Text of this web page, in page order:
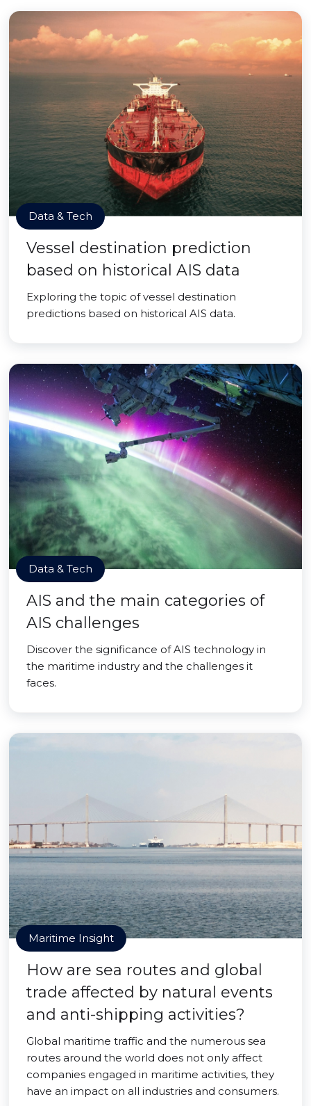
Data & Tech
Vessel destination prediction
based on historical AIS data
Exploring the topic of vessel destination
predictions based on historical AIS data.
Data & Tech
AIS and the main categories of
AIS challenges
Discover the significance of AIS technology in
the maritime industry and the challenges it
faces.
Maritime Insight
How are sea routes and global
trade affected by natural events
and anti-shipping activities?
Global maritime traffic and the numerous sea
routes around the world does not only affect
companies engaged in maritime activities, they
have an impact on all industries and consumers.